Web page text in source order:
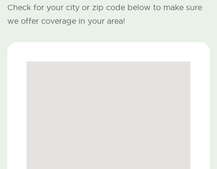
Check for your city or zip code below to make sure
we offer coverage in your area!